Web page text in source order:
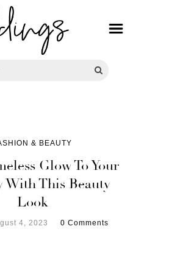
& BEAUTY
Glow To Your
With This Beauty
Look
4, 2023 0 Comments